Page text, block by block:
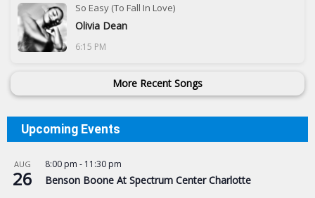
So Easy (To Fall In Love)
Olivia Dean
6:15 PM
More Recent Songs
Upcoming Events
AUG
26
8:00 pm - 11:30 pm
Benson Boone At Spectrum Center Charlotte